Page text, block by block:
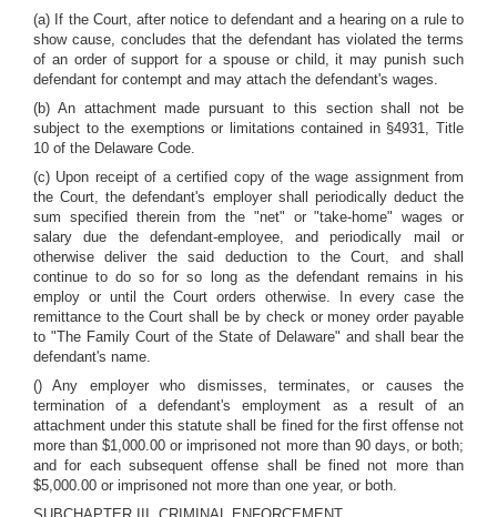
(a) If the Court, after notice to defendant and a hearing on a rule to
show cause, concludes that the defendant has violated the terms
of an order of support for a spouse or child, it may punish such
defendant for contempt and may attach the defendant's wages.
(b) An attachment made pursuant to this section shall not be
subject to the exemptions or limitations contained in §4931, Title
10 of the Delaware Code.
(c) Upon receipt of a certified copy of the wage assignment from
the Court, the defendant's employer shall periodically deduct the
sum specified therein from the "net" or "take-home" wages or
salary due the defendant-employee, and periodically mail or
otherwise deliver the said deduction to the Court, and shall
continue to do so for so long as the defendant remains in his
employ or until the Court orders otherwise. In every case the
remittance to the Court shall be by check or money order payable
to "The Family Court of the State of Delaware" and shall bear the
defendant's name.
() Any employer who dismisses, terminates, or causes the
termination of a defendant's employment as a result of an
attachment under this statute shall be fined for the first offense not
more than $1,000.00 or imprisoned not more than 90 days, or both;
and for each subsequent offense shall be fined not more than
$5,000.00 or imprisoned not more than one year, or both.